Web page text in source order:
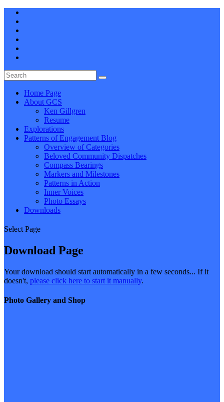
Home Page
About GCS
Ken Gillgren
Resume
Explorations
Patterns of Engagement Blog
Overview of Categories
Beloved Community Dispatches
Compass Bearings
Markers and Milestones
Patterns in Action
Inner Voices
Photo Essays
Downloads
Select Page
Download Page
Your download should start automatically in a few seconds... If it
doesn't, please click here to start it manually.
Photo Gallery and Shop